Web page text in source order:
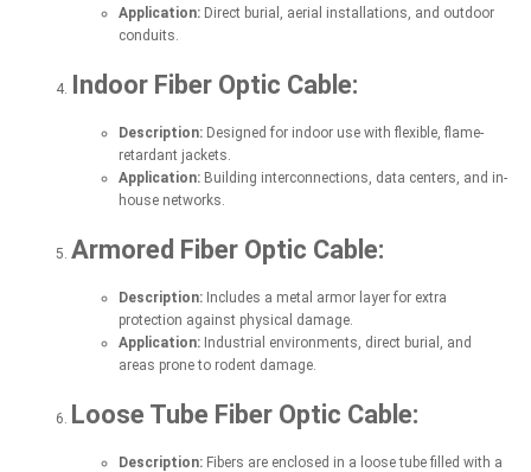
Application: Direct burial, aerial installations, and outdoor
conduits.
Indoor Fiber Optic Cable:
Description: Designed for indoor use with flexible, flame-
retardant jackets.
Application: Building interconnections, data centers, and in-
house networks.
Armored Fiber Optic Cable:
Description: Includes a metal armor layer for extra
protection against physical damage.
Application: Industrial environments, direct burial, and
areas prone to rodent damage.
Loose Tube Fiber Optic Cable:
Description: Fibers are enclosed in a loose tube filled with a